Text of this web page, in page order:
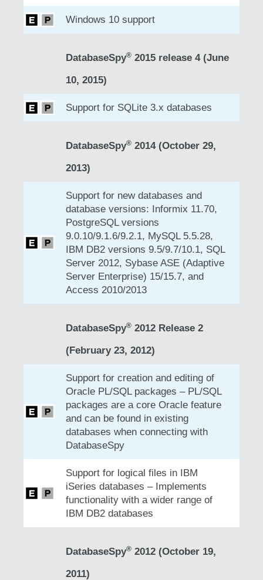
Windows 10 support
DatabaseSpy® 2015 release 4 (June
10, 2015)
Support for SQLite 3.x databases
DatabaseSpy® 2014 (October 29,
2013)
Support for new databases and
database versions: Informix 11.70,
PostgreSQL versions
9.0.10/9.1.6/9.2.1, MySQL 5.5.28,
IBM DB2 versions 9.5/9.7/10.1, SQL
Server 2012, Sybase ASE (Adaptive
Server Enterprise) 15/15.7, and
Access 2010/2013
DatabaseSpy® 2012 Release 2
(February 23, 2012)
Support for creation and editing of
Oracle PL/SQL packages – PL/SQL
packages are a core Oracle feature
and can be found in existing
databases when connecting with
DatabaseSpy
Support for logical files in IBM
iSeries databases – Implements
functionality with a wider range of
IBM DB2 databases
DatabaseSpy® 2012 (October 19,
2011)